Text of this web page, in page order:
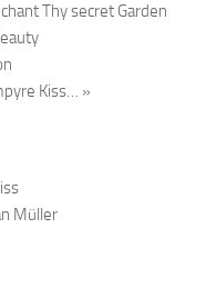
Thy secret Garden
Kiss… »
Müller